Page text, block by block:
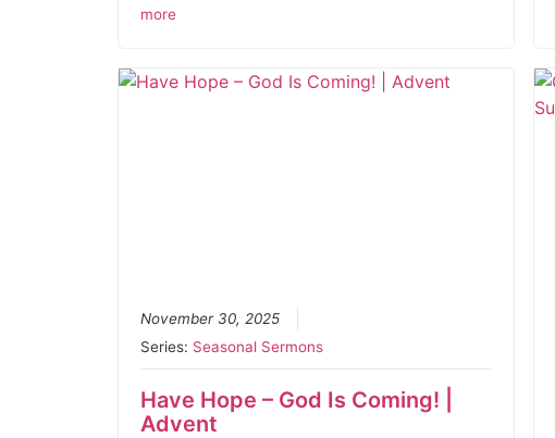
more
November 30, 2025
Series: Seasonal Sermons
Have Hope – God Is Coming! |
Advent